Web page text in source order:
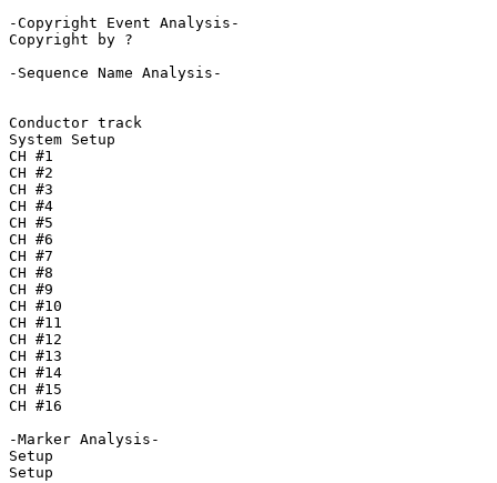
-Copyright Event Analysis-
Copyright by ?
-Sequence Name Analysis-
Conductor track
System Setup
CH #1
CH #2
CH #3
CH #4
CH #5
CH #6
CH #7
CH #8
CH #9
CH #10
CH #11
CH #12
CH #13
CH #14
CH #15
CH #16
-Marker Analysis-
Setup
Setup